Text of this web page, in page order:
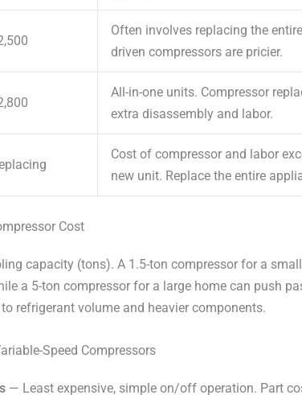
Often involves replacing the
driven compressors are pricier.
All-in-one units. Compressor
extra disassembly and labor.
Cost of compressor and labor
new unit. Replace the entire
Cost
capacity (tons). A 1.5-ton compressor for a
a 5-ton compressor for a large home can push
refrigerant volume and heavier components.
Speed Compressors
— Least expensive, simple on/off operation. Part